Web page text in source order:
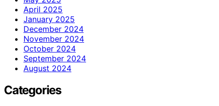
April 2025
January 2025
December 2024
November 2024
October 2024
September 2024
August 2024
Categories